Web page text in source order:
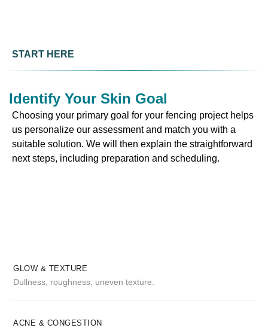
START HERE
Identify Your Skin Goal
Choosing your primary goal for your fencing project helps
us personalize our assessment and match you with a
suitable solution. We will then explain the straightforward
next steps, including preparation and scheduling.
GLOW & TEXTURE
Dullness, roughness, uneven texture.
ACNE & CONGESTION